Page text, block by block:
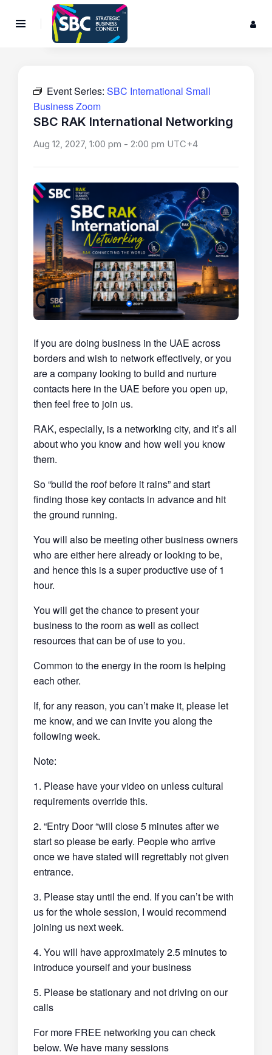
Event Series: SBC International Small
Business Zoom
SBC RAK International Networking
Aug 12, 2027, 1:00 pm - 2:00 pm UTC+4
If you are doing business in the UAE across
borders and wish to network effectively, or you
are a company looking to build and nurture
contacts here in the UAE before you open up,
then feel free to join us.
RAK, especially, is a networking city, and it’s all
about who you know and how well you know
them.
So “build the roof before it rains” and start
finding those key contacts in advance and hit
the ground running.
You will also be meeting other business owners
who are either here already or looking to be,
and hence this is a super productive use of 1
hour.
You will get the chance to present your
business to the room as well as collect
resources that can be of use to you.
Common to the energy in the room is helping
each other.
If, for any reason, you can’t make it, please let
me know, and we can invite you along the
following week.
Note:
1. Please have your video on unless cultural
requirements override this.
2. “Entry Door “will close 5 minutes after we
start so please be early. People who arrive
once we have stated will regrettably not given
entrance.
3. Please stay until the end. If you can’t be with
us for the whole session, I would recommend
joining us next week.
4. You will have approximately 2.5 minutes to
introduce yourself and your business
5. Please be stationary and not driving on our
calls
For more FREE networking you can check
below. We have many sessions